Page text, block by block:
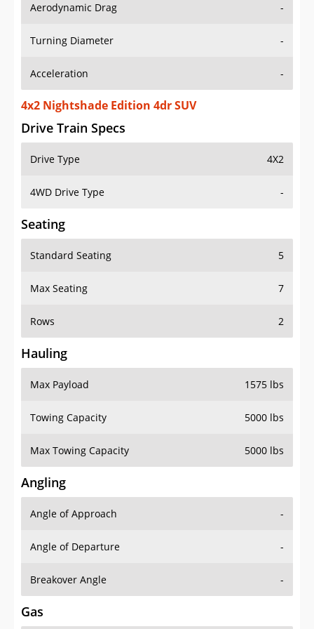
Aerodynamic Drag -
Turning Diameter -
Acceleration -
4x2 Nightshade Edition 4dr SUV
Drive Train Specs
Drive Type 4X2
4WD Drive Type -
Seating
Standard Seating 5
Max Seating 7
Rows 2
Hauling
Max Payload 1575 lbs
Towing Capacity 5000 lbs
Max Towing Capacity 5000 lbs
Angling
Angle of Approach -
Angle of Departure -
Breakover Angle -
Gas